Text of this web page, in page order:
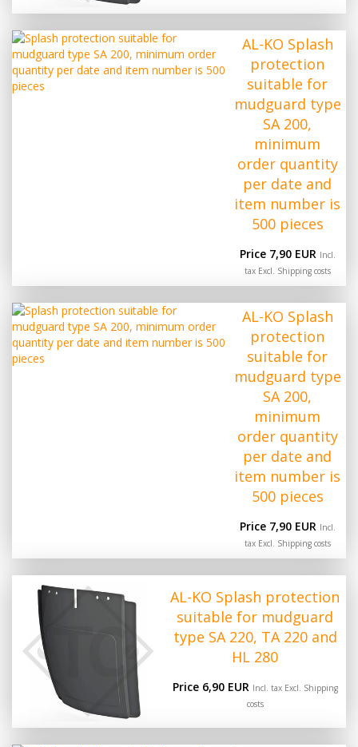
AL-KO Splash
protection
suitable for
mudguard type
SA 200,
minimum
order quantity
per date and
item number is
500 pieces
Price 7,90 EUR Incl.
tax Excl. Shipping costs
AL-KO Splash
protection
suitable for
mudguard type
SA 200,
minimum
order quantity
per date and
item number is
500 pieces
Price 7,90 EUR Incl.
tax Excl. Shipping costs
AL-KO Splash protection
suitable for mudguard
type SA 220, TA 220 and
HL 280
Price 6,90 EUR Incl. tax Excl. Shipping
costs